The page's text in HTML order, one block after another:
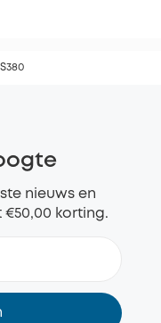
nieuws en
€50,00 korting.